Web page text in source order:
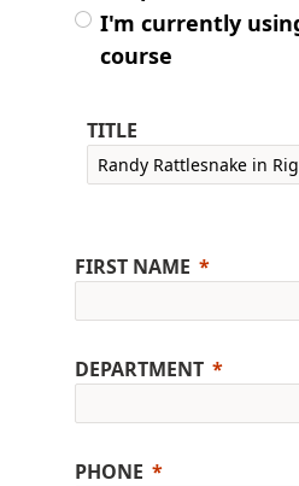
I'm currently
course
TITLE
FIRST NAME
DEPARTMENT
PHONE